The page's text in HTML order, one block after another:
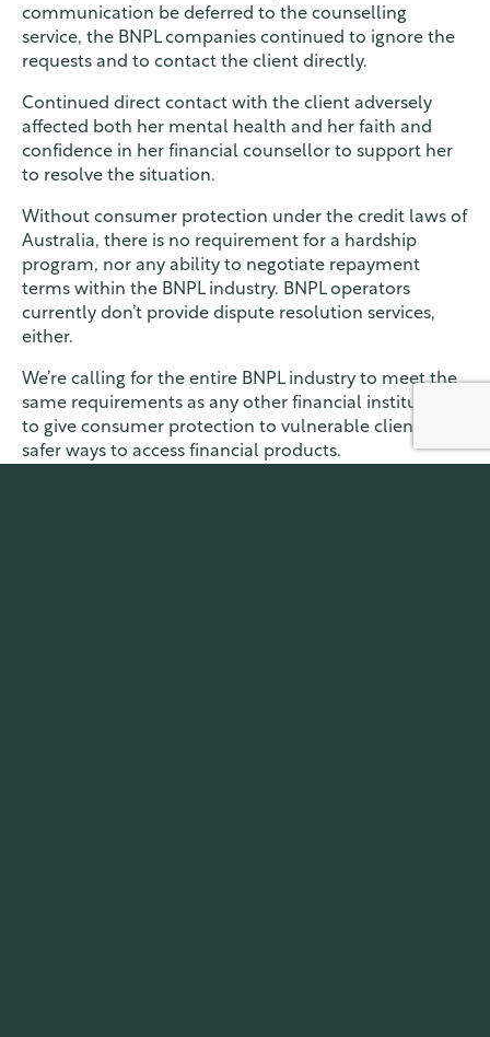
communication be deferred to the counselling
service, the BNPL companies continued to ignore the
requests and to contact the client directly.
Continued direct contact with the client adversely
affected both her mental health and her faith and
confidence in her financial counsellor to support her
to resolve the situation.
Without consumer protection under the credit laws of
Australia, there is no requirement for a hardship
program, nor any ability to negotiate repayment
terms within the BNPL industry. BNPL operators
currently don’t provide dispute resolution services,
either.
We’re calling for the entire BNPL industry to meet the
same requirements as any other financial institution,
to give consumer protection to vulnerable clients, and
safer ways to access financial products.